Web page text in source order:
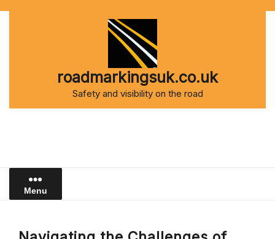
roadmarkingsuk.co.uk
Safety and visibility on the road
Menu